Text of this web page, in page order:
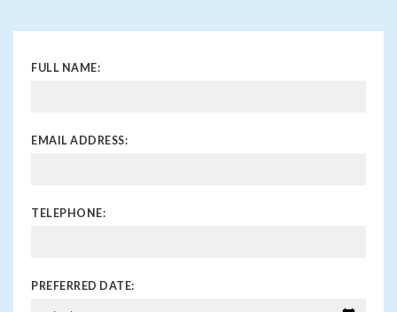
or gentle heat. It helps prevent further bleeding from
How can I prevent nosebleeds?
underlying allergies or sinus issues can help. If you are
FULL NAME:
EMAIL ADDRESS:
TELEPHONE:
PREFERRED DATE: